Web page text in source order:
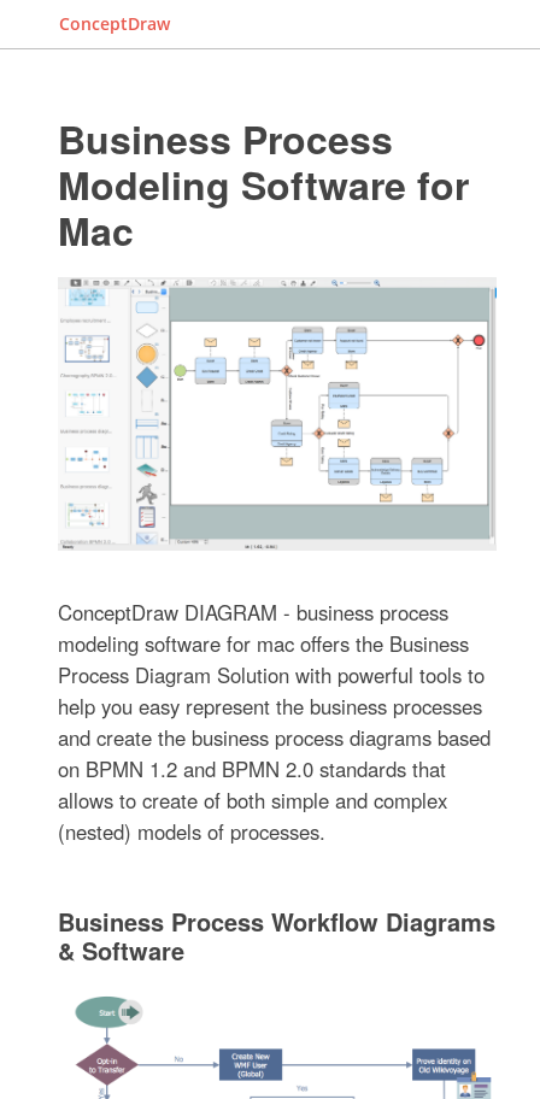
ConceptDraw
Business Process
Modeling Software for
Mac
ConceptDraw DIAGRAM - business process
modeling software for mac offers the Business
Process Diagram Solution with powerful tools to
help you easy represent the business processes
and create the business process diagrams based
on BPMN 1.2 and BPMN 2.0 standards that
allows to create of both simple and complex
(nested) models of processes.
Business Process Workflow Diagrams
& Software